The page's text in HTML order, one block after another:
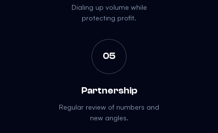
Dialing up volume while
protecting profit.
05
Partnership
Regular review of numbers and
new angles.